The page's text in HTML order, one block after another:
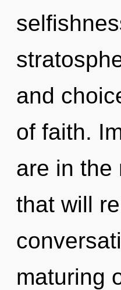
and
of faith.
are in the
that will
maturing